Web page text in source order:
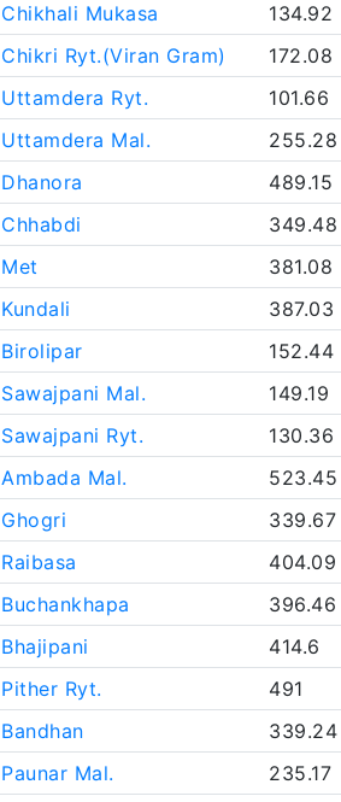
Chikhali Mukasa
134.92
Chikri Ryt.(Viran Gram)
172.08
Uttamdera Ryt.
101.66
Uttamdera Mal.
255.28
Dhanora
489.15
Chhabdi
349.48
Met
381.08
Kundali
387.03
Birolipar
152.44
Sawajpani Mal.
149.19
Sawajpani Ryt.
130.36
Ambada Mal.
523.45
Ghogri
339.67
Raibasa
404.09
Buchankhapa
396.46
Bhajipani
414.6
Pither Ryt.
491
Bandhan
339.24
Paunar Mal.
235.17